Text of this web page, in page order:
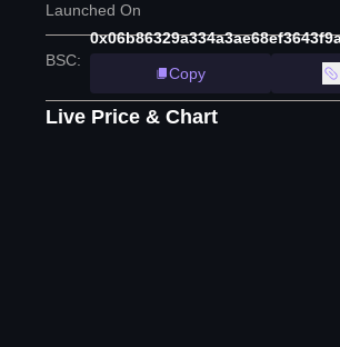
Launched On
BSC:
Copy
Live Price & Chart